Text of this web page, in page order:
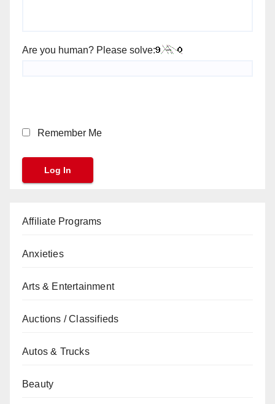
Are you human? Please solve:
Remember Me
Affiliate Programs
Anxieties
Arts & Entertainment
Auctions / Classifieds
Autos & Trucks
Beauty